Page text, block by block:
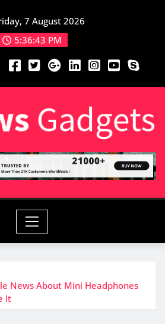
7 August 2026
5:36:45 PM
News About Mini Headphones
It